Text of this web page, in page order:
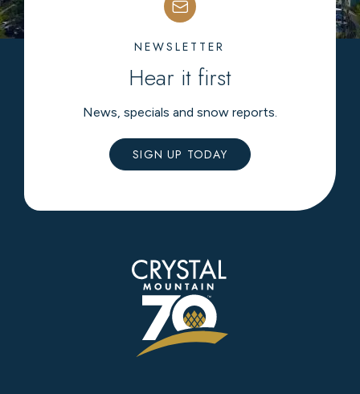
NEWSLETTER
Hear it first
News, specials and snow reports.
SIGN UP TODAY